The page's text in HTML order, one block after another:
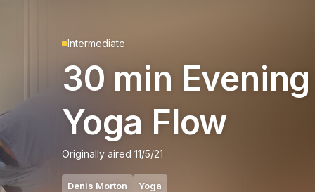
Intermediate
30 min Evening
Yoga Flow
Originally aired 11/5/21
Denis Morton Yoga